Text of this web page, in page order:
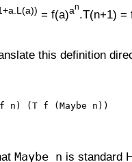
= f(a)an
.T(n+1) =
this definition
n) (T f (Maybe n))
Maybe n is standard